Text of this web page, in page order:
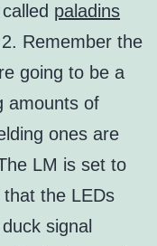
paladins
2. Remember the
going to be a
amounts of
ones are
LM is set to
the LEDs
signal